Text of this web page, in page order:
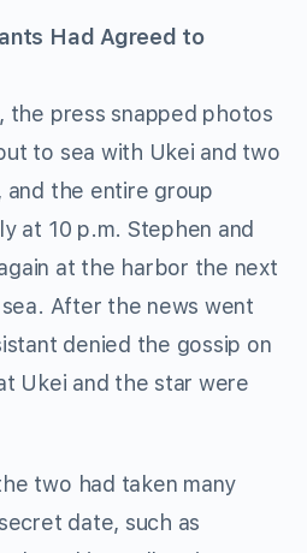
Had Agreed to
the press snapped photos
to sea with Ukei and two
the entire group
at 10 p.m. Stephen and
at the harbor the next
After the news went
denied the gossip on
Ukei and the star were
two had taken many
date, such as